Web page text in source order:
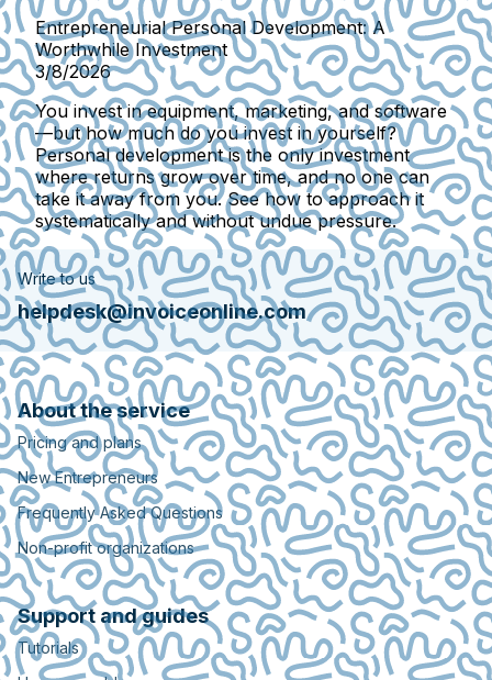
Entrepreneurial Personal Development: A
Worthwhile Investment
3/8/2026
You invest in equipment, marketing, and software
—but how much do you invest in yourself?
Personal development is the only investment
where returns grow over time, and no one can
take it away from you. See how to approach it
systematically and without undue pressure.
Write to us
helpdesk@invoiceonline.com
About the service
Pricing and plans
New Entrepreneurs
Frequently Asked Questions
Non-profit organizations
Support and guides
Tutorials